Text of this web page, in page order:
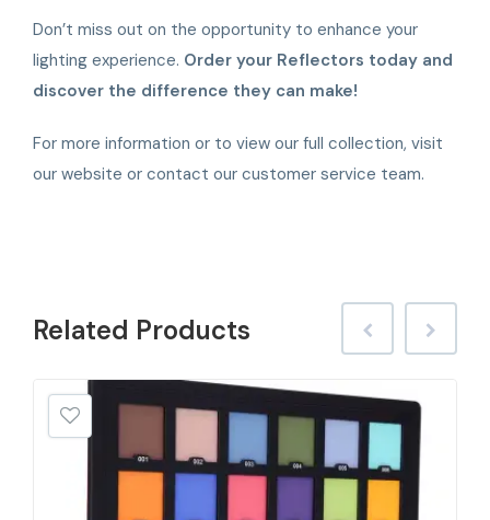
Don’t miss out on the opportunity to enhance your
lighting experience. Order your Reflectors today and
discover the difference they can make!
For more information or to view our full collection, visit
our website or contact our customer service team.
Related Products